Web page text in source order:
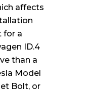
affects
for a
ID.4
than a
Model
Bolt, or